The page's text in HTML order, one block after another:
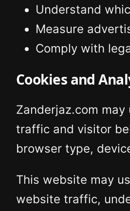
Understand
Measure
Comply with
Cookies and
Zanderjaz.com
traffic and visitor
browser type,
This website may
website traffic,